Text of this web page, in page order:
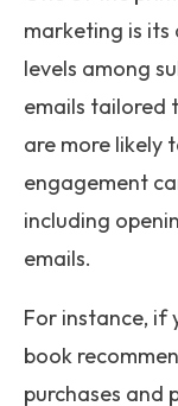
marketing is
levels among
emails tailored
are more likely
engagement
including
emails.
For instance, if
book
purchases and